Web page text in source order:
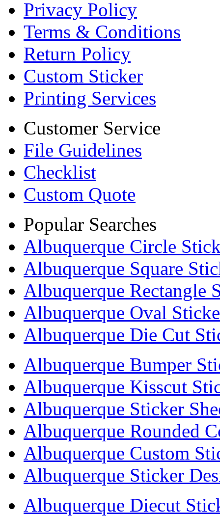
Privacy Policy
Terms & Conditions
Return Policy
Custom Sticker
Printing Services
Customer Service
File Guidelines
Checklist
Custom Quote
Popular Searches
Albuquerque Circle
Albuquerque Square
Albuquerque Rectangle
Albuquerque Oval
Albuquerque Die Cut
Albuquerque Bumper
Albuquerque Kisscut
Albuquerque Sticker
Albuquerque Rounded
Albuquerque Custom
Albuquerque Sticker
Albuquerque Diecut